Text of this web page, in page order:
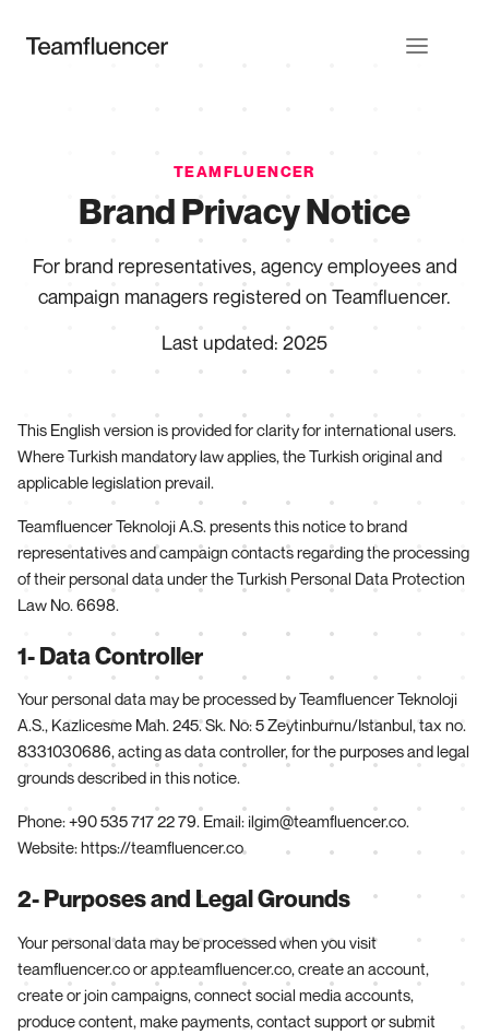
TEAMFLUENCER
Brand Privacy Notice
For brand representatives, agency employees and
campaign managers registered on Teamfluencer.
Last updated: 2025
This English version is provided for clarity for international users.
Where Turkish mandatory law applies, the Turkish original and
applicable legislation prevail.
Teamfluencer Teknoloji A.S. presents this notice to brand
representatives and campaign contacts regarding the processing
of their personal data under the Turkish Personal Data Protection
Law No. 6698.
1- Data Controller
Your personal data may be processed by Teamfluencer Teknoloji
A.S., Kazlicesme Mah. 245. Sk. No: 5 Zeytinburnu/Istanbul, tax no.
8331030686, acting as data controller, for the purposes and legal
grounds described in this notice.
Phone: +90 535 717 22 79. Email: ilgim@teamfluencer.co.
Website: https://teamfluencer.co
2- Purposes and Legal Grounds
Your personal data may be processed when you visit
teamfluencer.co or app.teamfluencer.co, create an account,
create or join campaigns, connect social media accounts,
produce content, make payments, contact support or submit